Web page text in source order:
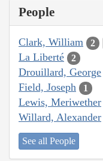
People
Clark, William 2
La Liberté 2
Drouillard, George
Field, Joseph 1
Lewis, Meriwether
Willard, Alexander
See all People